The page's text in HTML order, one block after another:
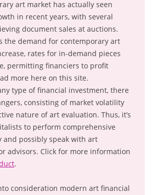
art market has actually seen
in recent years, with several
document sales at auctions.
the demand for contemporary art
rates for in-demand pieces
permitting financiers to profit
more here on this site.
type of financial investment, there
consisting of market volatility
nature of art evaluation. Thus, it’s
to perform comprehensive
and possibly speak with art
advisors. Click for more information
.
consideration modern art financial